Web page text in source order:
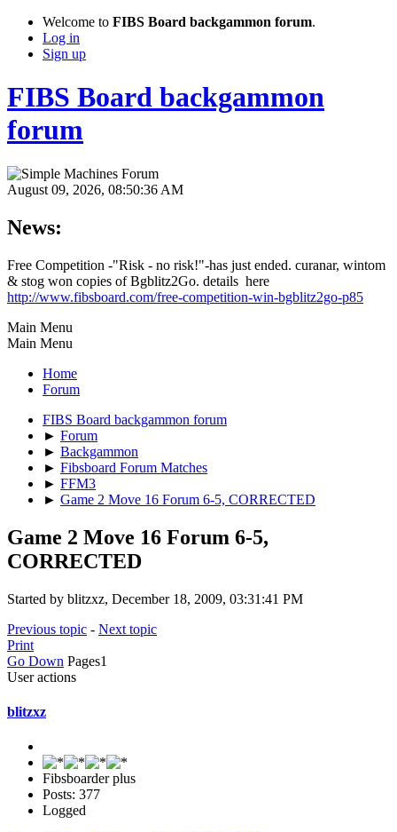
Welcome to FIBS Board backgammon forum.
Log in
Sign up
FIBS Board backgammon
forum
August 09, 2026, 08:50:36 AM
News:
Free Competition -"Risk - no risk!"-has just ended. curanar, wintom
& stog won copies of Bgblitz2Go. details here
http://www.fibsboard.com/free-competition-win-bgblitz2go-p85
Main Menu
Main Menu
Home
Forum
FIBS Board backgammon forum
► Forum
► Backgammon
► Fibsboard Forum Matches
► FFM3
► Game 2 Move 16 Forum 6-5, CORRECTED
Game 2 Move 16 Forum 6-5,
CORRECTED
Started by blitzxz, December 18, 2009, 03:31:41 PM
Previous topic - Next topic
Print
Go Down Pages1
User actions
blitzxz
Fibsboarder plus
Posts: 377
Logged